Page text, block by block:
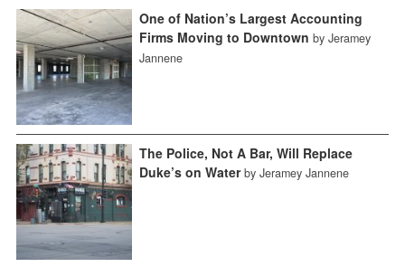
One of Nation’s Largest Accounting
Firms Moving to Downtown by Jeramey
Jannene
The Police, Not A Bar, Will Replace
Duke’s on Water by Jeramey Jannene